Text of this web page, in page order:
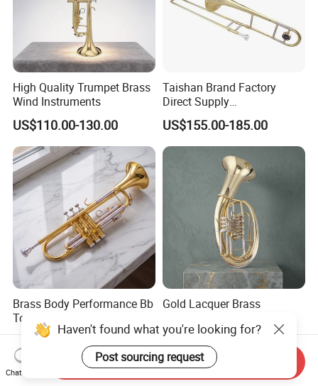
High Quality Trumpet Brass
Wind Instruments
US$110.00-130.00
Taishan Brand Factory
Direct Supply
Wholesaletenor Trombones
for Performance
US$155.00-185.00
Brass Body Performance Bb
Tone Trumpet with 7c
Mouthpiece
US$160.00-180.00
Gold Lacquer Brass
Keys Baritone
US$265.00-295.00
Haven't found what you're looking for?
Post sourcing request
Chat Now
Send Inquiry